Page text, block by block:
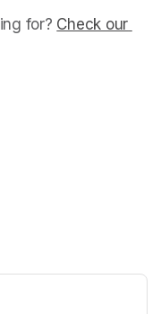
for? Check our